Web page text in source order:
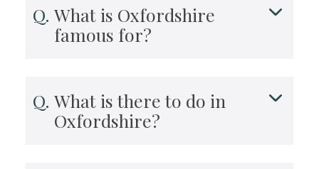
What is Oxfordshire
famous for?
What is there to do in
Oxfordshire?